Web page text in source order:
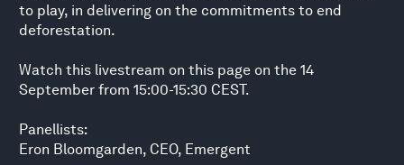
to play, in delivering on the commitments to end
deforestation.
Watch this livestream on this page on the 14
September from 15:00-15:30 CEST.
Panellists:
Eron Bloomgarden, CEO, Emergent